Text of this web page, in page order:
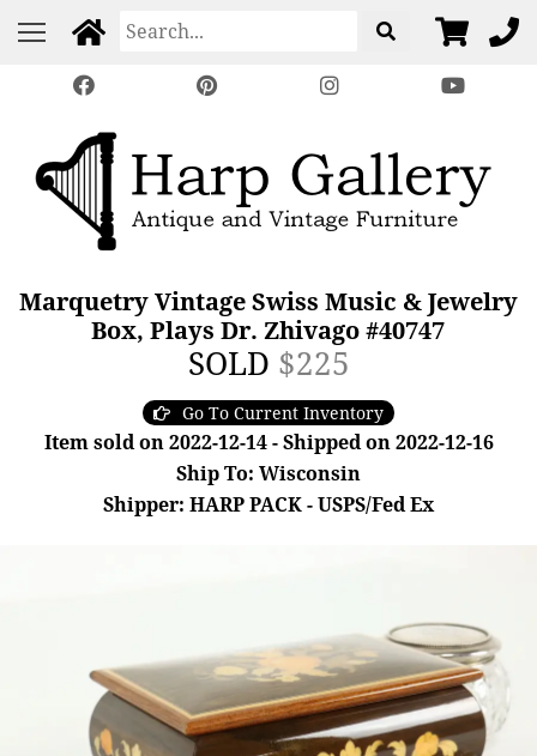
Marquetry Vintage Swiss Music & Jewelry
Box, Plays Dr. Zhivago #40747
SOLD $225
Go To Current Inventory
Item sold on 2022-12-14 - Shipped on 2022-12-16
Ship To: Wisconsin
Shipper: HARP PACK - USPS/Fed Ex